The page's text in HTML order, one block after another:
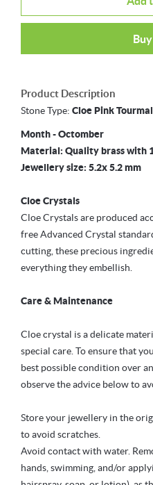
Product Description
Stone Type: CloePink
Month - Octomber
Material: Quality brass with
Jewellery size: 5.2x 5.2 mm
Cloe Crystals
Cloe Crystals are produced
free Advanced Crystal
cutting, these precious
everything they embellish.
Care & Maintenance
Cloe crystal is a delicate
special care. To ensure that
best possible condition over
observe the advice below to
Store your jewellery in the
to avoid scratches.
Avoid contact with water.
hands, swimming, and/or